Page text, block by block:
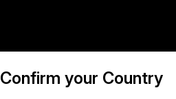
Confirm your Country